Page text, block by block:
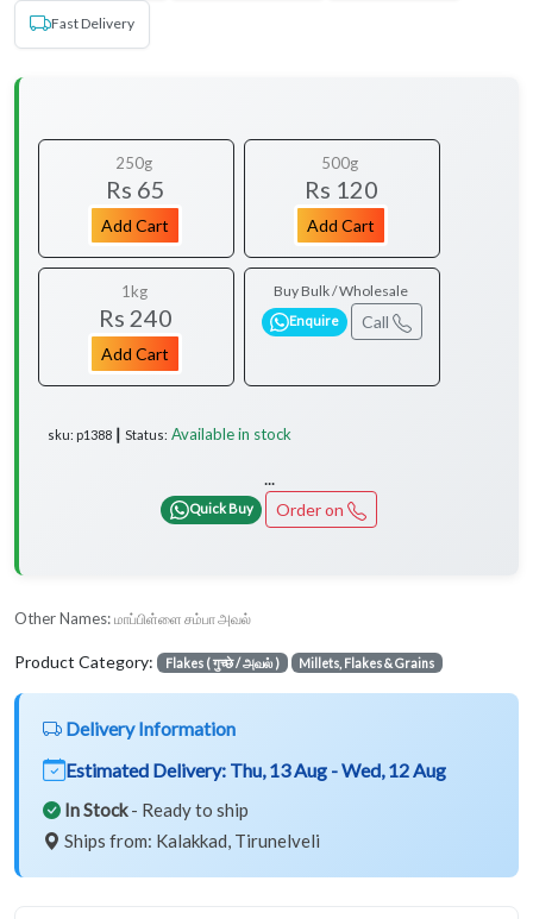
Fast Delivery
250g
Rs 65
Add Cart
500g
Rs 120
Add Cart
1kg
Rs 240
Add Cart
Buy Bulk / Wholesale
Enquire Call
sku: p1388 ┃ Status: Available in stock
...
Quick Buy Order on
Other Names: மாப்பிள்ளை சம்பா அவல்
Product Category: Flakes ( गुच्छे / அவல் ) Millets, Flakes & Grains
Delivery Information
Estimated Delivery: Thu, 13 Aug - Wed, 12 Aug
In Stock- Ready to ship
Ships from: Kalakkad, Tirunelveli